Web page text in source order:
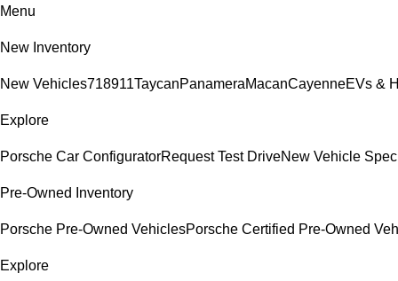
Menu
New Inventory
New Vehicles718911TaycanPanameraMacanCayenneEVs &
Explore
Porsche Car ConfiguratorRequest Test DriveNew Vehicle
Pre-Owned Inventory
Porsche Pre-Owned VehiclesPorsche Certified Pre-Owned
Explore